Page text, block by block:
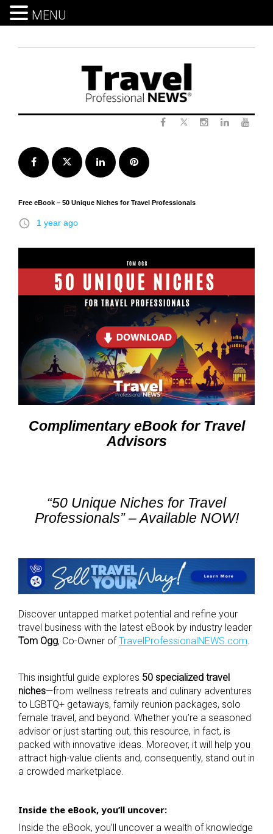
Facebook Twitter LinkedInPinterest
Free eBook – 50 Unique Niches for Travel Professionals
access_time 1 year ago
Complimentary eBook for Travel
Advisors
“50 Unique Niches for Travel
Professionals” – Available NOW!
Discover untapped market potential and refine your
travel business with the latest eBook by industry leader
Tom Ogg, Co-Owner ofTravelProfessionalNEWS.com
This insightful guide explores 50 specialized travel
niches—from wellness retreats and culinary adventures
to LGBTQ+ getaways, family reunion packages, solo
female travel, and beyond. Whether you’re a seasoned
advisor or just starting out, this resource, in fact, is
packed with innovative ideas. Moreover, it will help you
attract high-value clients and, consequently, stand out in
a crowded marketplace.
Inside the eBook, you’ll uncover:
Inside the eBook, you’ll uncover a wealth of knowledge
MENU